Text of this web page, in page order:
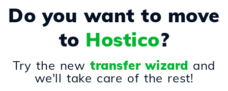
Do you want to move
to Hostico?
Try the newtransfer wizard and
we'll take care of the rest!